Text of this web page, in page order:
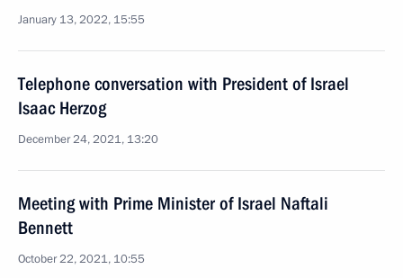
January 13, 2022, 15:55
Telephone conversation with President of Israel
Isaac Herzog
December 24, 2021, 13:20
Meeting with Prime Minister of Israel Naftali
Bennett
October 22, 2021, 10:55